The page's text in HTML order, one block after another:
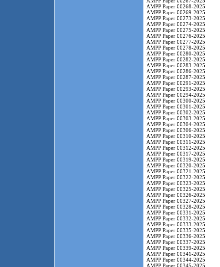
AMPP Paper 00268-2025
AMPP Paper 00269-2025
AMPP Paper 00273-2025
AMPP Paper 00274-2025
AMPP Paper 00275-2025
AMPP Paper 00276-2025
AMPP Paper 00277-2025
AMPP Paper 00278-2025
AMPP Paper 00280-2025
AMPP Paper 00282-2025
AMPP Paper 00283-2025
AMPP Paper 00286-2025
AMPP Paper 00287-2025
AMPP Paper 00291-2025
AMPP Paper 00293-2025
AMPP Paper 00294-2025
AMPP Paper 00300-2025
AMPP Paper 00301-2025
AMPP Paper 00302-2025
AMPP Paper 00303-2025
AMPP Paper 00304-2025
AMPP Paper 00306-2025
AMPP Paper 00310-2025
AMPP Paper 00311-2025
AMPP Paper 00312-2025
AMPP Paper 00317-2025
AMPP Paper 00319-2025
AMPP Paper 00320-2025
AMPP Paper 00321-2025
AMPP Paper 00322-2025
AMPP Paper 00323-2025
AMPP Paper 00325-2025
AMPP Paper 00326-2025
AMPP Paper 00327-2025
AMPP Paper 00328-2025
AMPP Paper 00331-2025
AMPP Paper 00332-2025
AMPP Paper 00333-2025
AMPP Paper 00335-2025
AMPP Paper 00336-2025
AMPP Paper 00337-2025
AMPP Paper 00339-2025
AMPP Paper 00341-2025
AMPP Paper 00344-2025
AMPP Paper 00345-2025